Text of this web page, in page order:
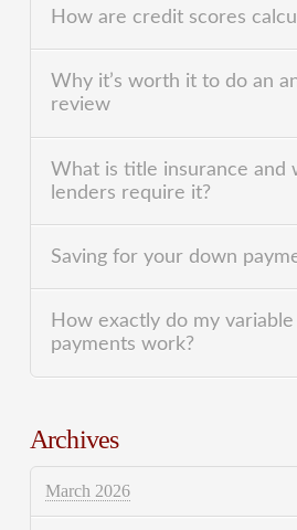
How are credit scores
Why it’s worth it to do an
review
What is title insurance and
lenders require it?
Saving for your down
How exactly do my
payments work?
Archives
March 2026